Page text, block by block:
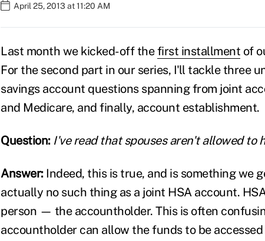
April 25, 2013 at 11:20 AM
Last month we kicked-off thefirst installment of
For the second part in our series, I'll tackle three
savings account questions spanning from joint
and Medicare, and finally, account establishment.
Question: I've read that spouses aren't allowed to
Answer: Indeed, this is true, and is something we
actually no such thing as a joint HSA account.
person — the accountholder. This is often
accountholder can allow the funds to be